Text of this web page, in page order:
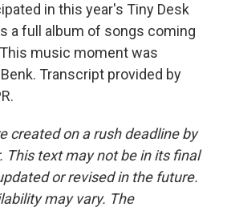
in this year's Tiny Desk
a full album of songs coming
music moment was
Transcript provided by
created on a rush deadline by
This text may not be in its final
or revised in the future.
may vary. The